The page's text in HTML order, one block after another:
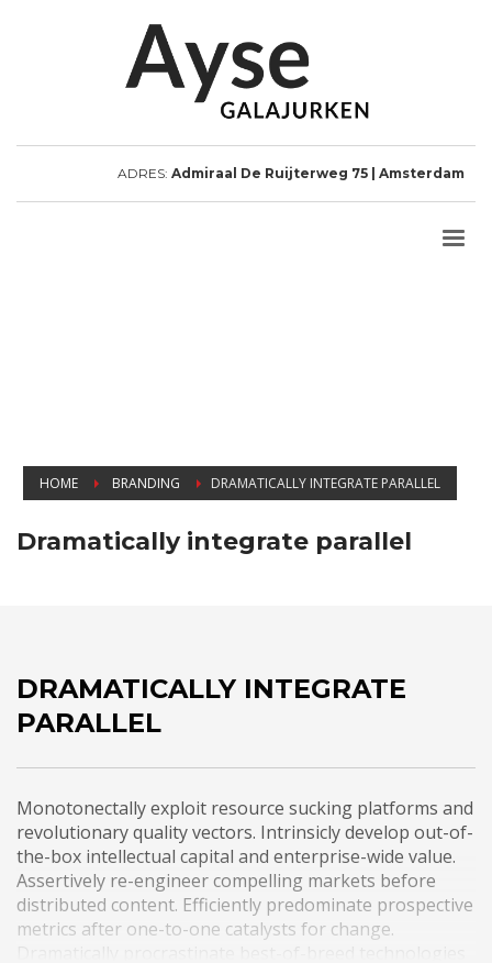
ADRES: Admiraal De Ruijterweg 75 | Amsterdam
HOME BRANDING DRAMATICALLY INTEGRATE PARALLEL
Dramatically integrate parallel
DRAMATICALLY INTEGRATE
PARALLEL
Monotonectally exploit resource sucking platforms and
revolutionary quality vectors. Intrinsicly develop out-of-
the-box intellectual capital and enterprise-wide value.
Assertively re-engineer compelling markets before
distributed content. Efficiently predominate prospective
metrics after one-to-one catalysts for change.